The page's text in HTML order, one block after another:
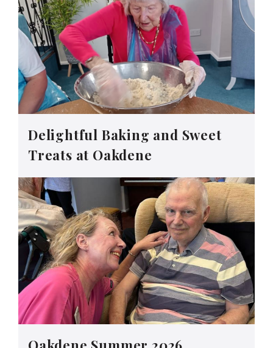
Delightful Baking and Sweet
Treats at Oakdene